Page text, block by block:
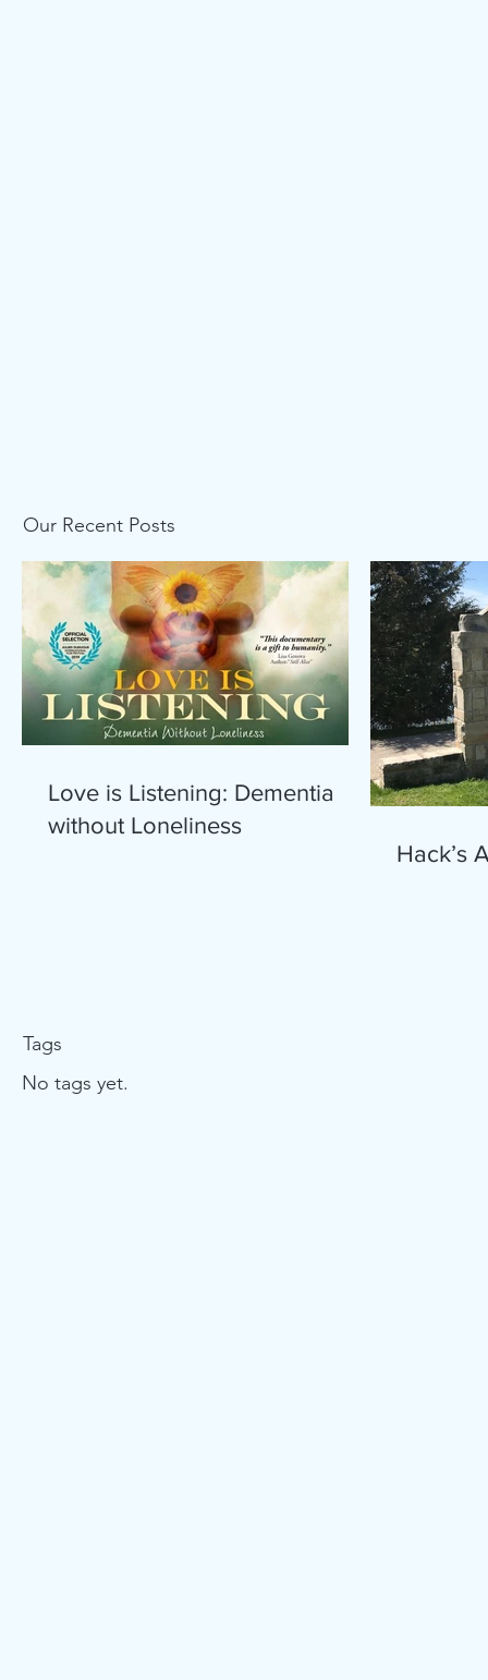
Our Recent Posts
Love is Listening: Dementia
without Loneliness
Hack’s
Tags
No tags yet.